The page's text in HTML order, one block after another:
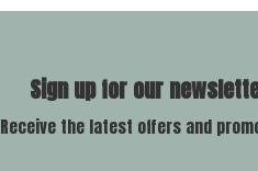
Sign up for our
Receive the latest offers and